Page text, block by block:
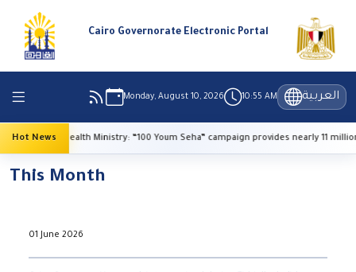
Cairo Governorate Electronic Portal
Monday, August 10, 2026 10:55 AM العربية
Hot NewsHealth Ministry: “100 Youm Seha” campaign provides nearly 11 million
This Month
01 June 2026